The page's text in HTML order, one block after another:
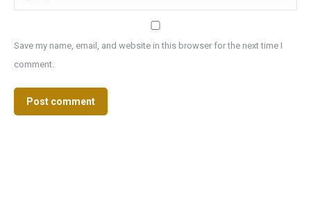
Save my name, email, and website in this browser for the next time I
comment.
Post comment